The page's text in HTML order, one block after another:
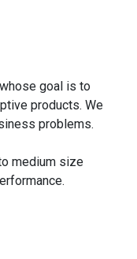
goal is to
products. We
problems.
medium size